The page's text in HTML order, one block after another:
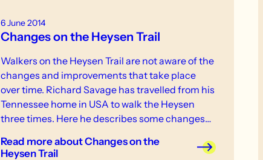
6 June 2014
Changes on the Heysen Trail
Walkers on the Heysen Trail are not aware of the
changes and improvements that take place
over time. Richard Savage has travelled from his
Tennessee home in USA to walk the Heysen
three times. Here he describes some changes
23 September 2013.
Read moreabout Changes on the
Heysen Trail